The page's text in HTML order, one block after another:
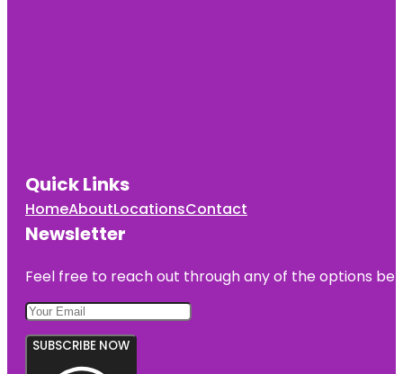
Quick Links
HomeAboutLocationsContact
Newsletter
Feel free to reach out through any of the options
SUBSCRIBE NOW